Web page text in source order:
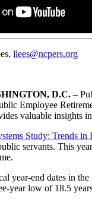
llees@ncpers.org
D.C. –
Employee
valuable insights
Study: Trends in
servants. This
year-end dates in
year low of 18.5